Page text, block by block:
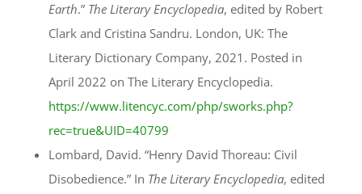
Earth.” The Literary Encyclopedia, edited by Robert
Clark and Cristina Sandru. London, UK: The
Literary Dictionary Company, 2021. Posted in
April 2022 on The Literary Encyclopedia.
https://www.litencyc.com/php/sworks.php?
rec=true&UID=40799
Lombard, David. “Henry David Thoreau: Civil
Disobedience.” In The Literary Encyclopedia, edited